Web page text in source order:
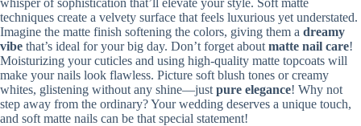
techniques create a velvety surface that feels luxurious yet understated.
Imagine the matte finish softening the colors, giving them a dreamy
vibe that’s ideal for your big day. Don’t forget about matte nail care!
Moisturizing your cuticles and using high-quality matte topcoats will
make your nails look flawless. Picture soft blush tones or creamy
whites, glistening without any shine—just pure elegance! Why not
step away from the ordinary? Your wedding deserves a unique touch,
and soft matte nails can be that special statement!